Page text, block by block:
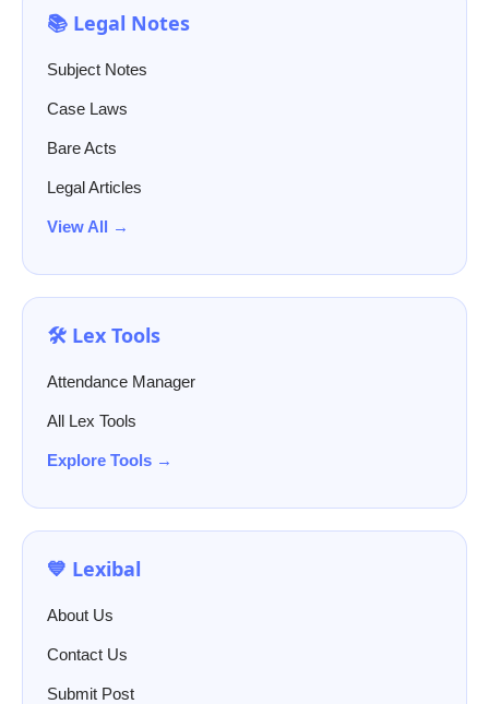
📚 Legal Notes
Subject Notes
Case Laws
Bare Acts
Legal Articles
View All →
🛠️ Lex Tools
Attendance Manager
All Lex Tools
Explore Tools →
💙 Lexibal
About Us
Contact Us
Submit Post